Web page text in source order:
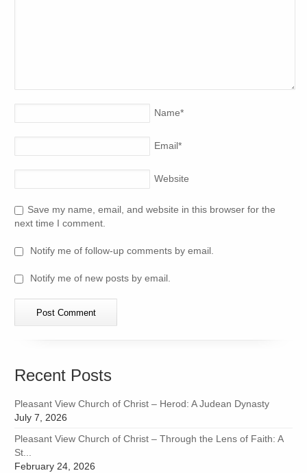
Name*
Email*
Website
Save my name, email, and website in this browser for the
next time I comment.
Notify me of follow-up comments by email.
Notify me of new posts by email.
Recent Posts
Pleasant View Church of Christ – Herod: A Judean Dynasty
July 7, 2026
Pleasant View Church of Christ – Through the Lens of Faith: A
St...
February 24, 2026